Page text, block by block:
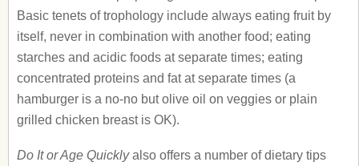
Basic tenets of trophology include always eating fruit by
itself, never in combination with another food; eating
starches and acidic foods at separate times; eating
concentrated proteins and fat at separate times (a
hamburger is a no-no but olive oil on veggies or plain
grilled chicken breast is OK).
Do It or Age Quicklyalso offers a number of dietary tips